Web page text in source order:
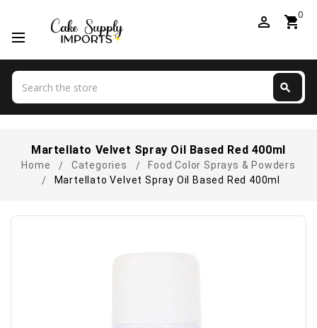
perm_identity shopping_cart0
search
Martellato Velvet Spray Oil Based Red 400ml
Home Categories
Food Color Sprays & Powders
Martellato Velvet Spray Oil Based Red 400ml